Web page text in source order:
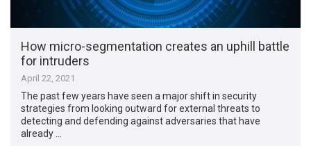
How micro-segmentation creates an uphill battle
for intruders
April 22, 2021
The past few years have seen a major shift in security
strategies from looking outward for external threats to
detecting and defending against adversaries that have
already …